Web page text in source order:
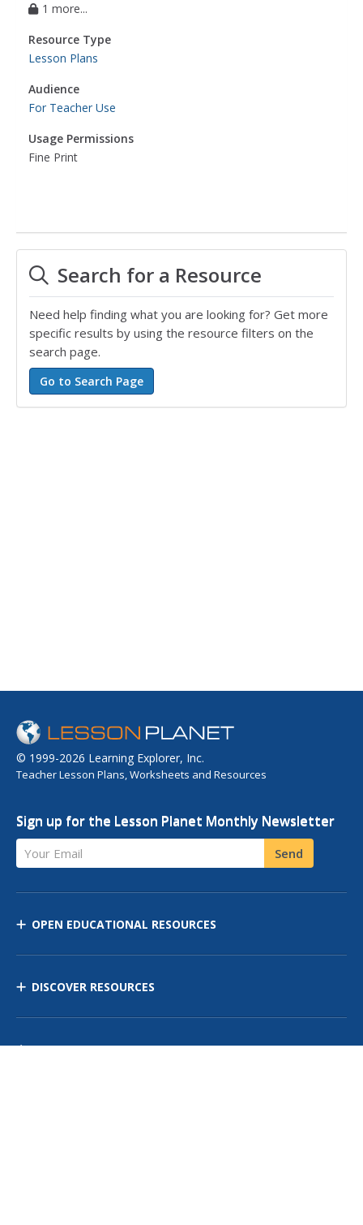
1 more...
Resource Type
Lesson Plans
Audience
For Teacher Use
Usage Permissions
Fine Print
Search for a Resource
Need help finding what you are looking for? Get more
specific results by using the resource filters on the
search page.
© 1999-2026 Learning Explorer, Inc.
Teacher Lesson Plans, Worksheets and Resources
Sign up for the Lesson Planet Monthly Newsletter
Your Email Send
OPEN EDUCATIONAL RESOURCES
DISCOVER RESOURCES
MANAGE CURRICULUM